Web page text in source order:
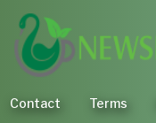
Contact Terms